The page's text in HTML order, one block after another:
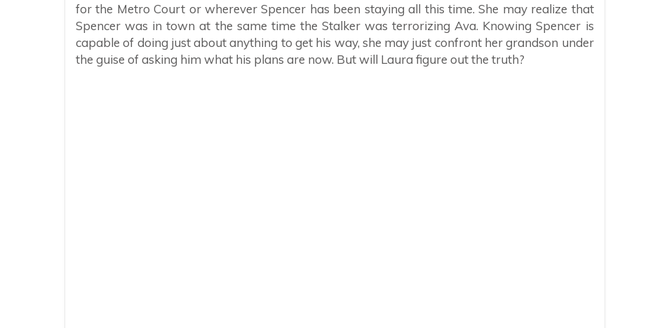
for the Metro Court or wherever Spencer has been staying all this time. She may realize that
Spencer was in town at the same time the Stalker was terrorizing Ava. Knowing Spencer is
capable of doing just about anything to get his way, she may just confront her grandson under
the guise of asking him what his plans are now. But will Laura figure out the truth?